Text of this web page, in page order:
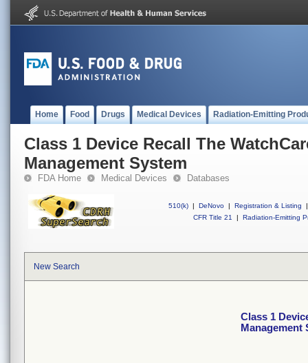
Home Food Drugs Medical Devices Radiation-Emitting
Class 1 Device Recall The
Management System
FDA Home Medical Devices Databases
510(k) | DeNovo | Registration & Listing
|
CFR Title 21
| Radiation-Emitting
New Search
Class 1
Management